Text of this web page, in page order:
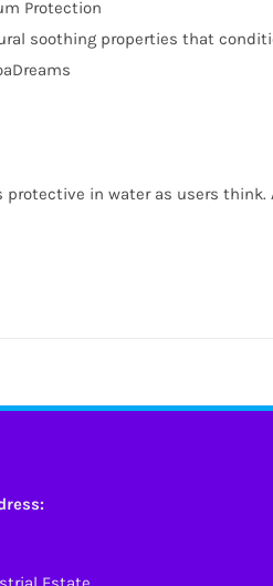
Protection
soothing properties that
protective in water as users